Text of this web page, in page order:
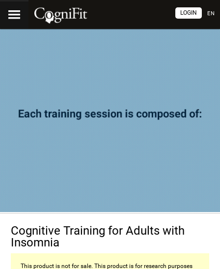
EN
LOGIN
Cognitive Training for Adults with
Insomnia
This product is not for sale. This product is for research purposes